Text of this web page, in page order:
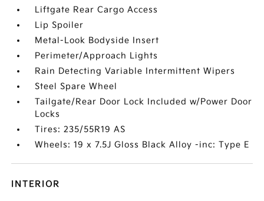
Liftgate Rear Cargo Access
Lip Spoiler
Metal-Look Bodyside Insert
Perimeter/Approach Lights
Rain Detecting Variable Intermittent Wipers
Steel Spare Wheel
Tailgate/Rear Door Lock Included w/Power Door
Locks
Tires: 235/55R19 AS
Wheels: 19 x 7.5J Gloss Black Alloy -inc: Type E
INTERIOR